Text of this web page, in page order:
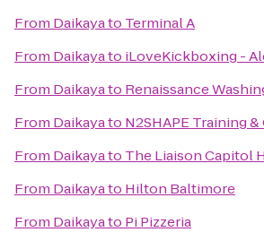
From Daikayato Terminal A
From Daikayato iLoveKickboxing -
From Daikayato Renaissance
From Daikayato N2SHAPE Training
From Daikayato The Liaison Capitol
From Daikayato Hilton Baltimore
From Daikayato Pi Pizzeria